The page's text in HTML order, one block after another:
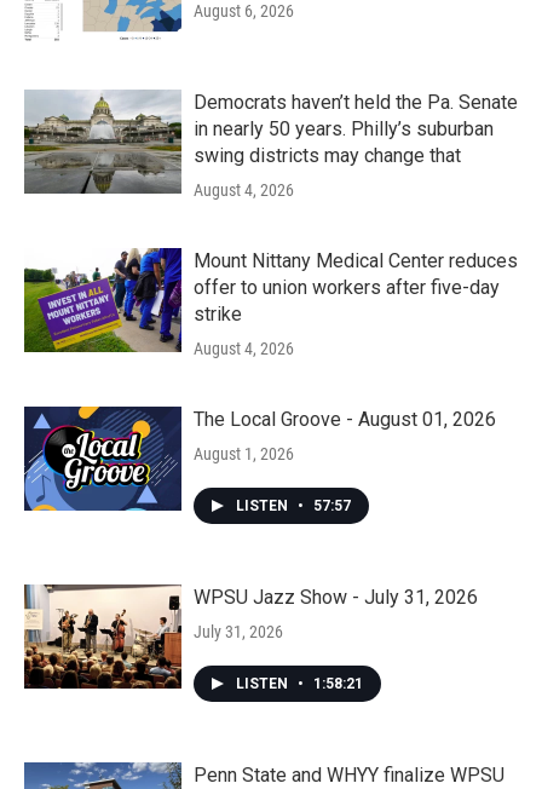
August 6, 2026
Democrats haven’t held the Pa. Senate
in nearly 50 years. Philly’s suburban
swing districts may change that
August 4, 2026
Mount Nittany Medical Center reduces
offer to union workers after five-day
strike
August 4, 2026
The Local Groove - August 01, 2026
August 1, 2026
LISTEN • 57:57
WPSU Jazz Show - July 31, 2026
July 31, 2026
LISTEN • 1:58:21
Penn State and WHYY finalize WPSU